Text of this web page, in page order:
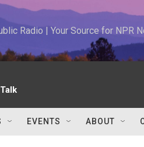
Radio | Your Source for NPR
EVENTS ABOUT